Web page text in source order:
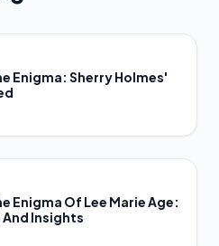
Enigma: Sherry Holmes'
Enigma Of Lee Marie Age:
Insights